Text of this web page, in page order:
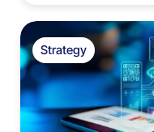
Strategy